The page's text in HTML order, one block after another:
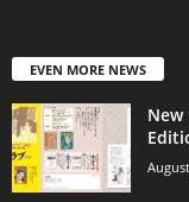
EVEN MORE NEWS
New